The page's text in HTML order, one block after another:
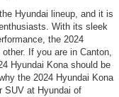
Hyundai lineup, and it is
With its sleek
the 2024
If you are in Canton,
Hyundai Kona should be
the 2024 Hyundai Kona
SUV at Hyundai of